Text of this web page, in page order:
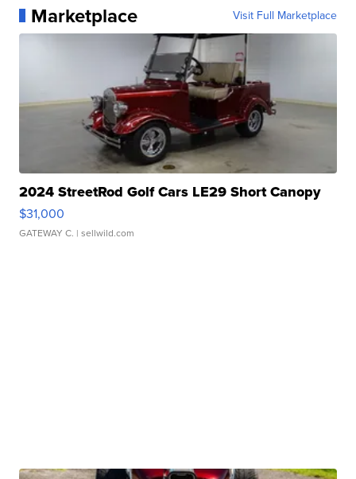
Marketplace Visit Full Marketplace
2024 StreetRod Golf Cars LE29 Short Canopy
$31,000
GATEWAY C. | sellwild.com